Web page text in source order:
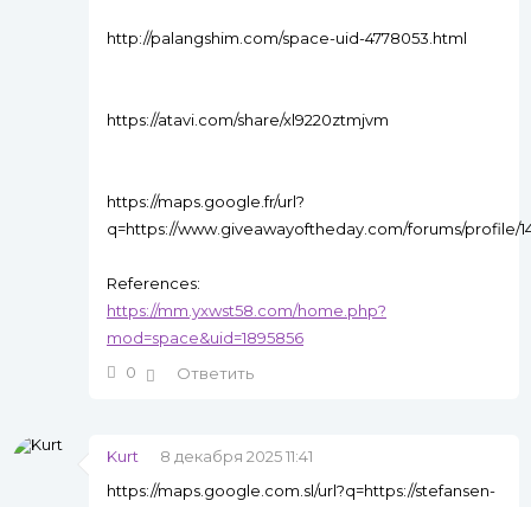
http://palangshim.com/space-uid-4778053.html
https://atavi.com/share/xl9220ztmjvm
https://maps.google.fr/url?
q=https://www.giveawayoftheday.com/forums/profile/
References:
https://mm.yxwst58.com/home.php?
mod=space&uid=1895856
0
Ответить
Kurt
8 декабря 2025 11:41
https://maps.google.com.sl/url?q=https://stefansen-